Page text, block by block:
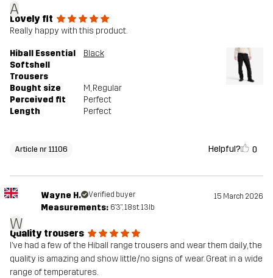
A
Lovely fit
Really happy with this product.
Hiball Essential
Softshell
Trousers
Black
Bought size M, Regular
Perceived fit
Perfect
Length
Perfect
Article nr 11106 Helpful? 0
W
Wayne H. Verified buyer 15 March 2026
Measurements: 6'3", 18st. 13lb
Quality trousers
I’ve had a few of the Hiball range trousers and wear them daily, the
quality is amazing and show little/no signs of wear. Great in a wide
range of temperatures.